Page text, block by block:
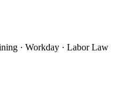
· Workday · Labor Law